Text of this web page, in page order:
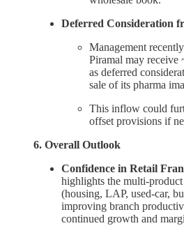
Deferred Consideration
Management
Piramal may
as deferred
sale of its pharma
This inflow could
offset provisions if
6. Overall Outlook
Confidence in Retail
highlights the multi-
(housing, LAP, used-car,
improving branch
continued growth and